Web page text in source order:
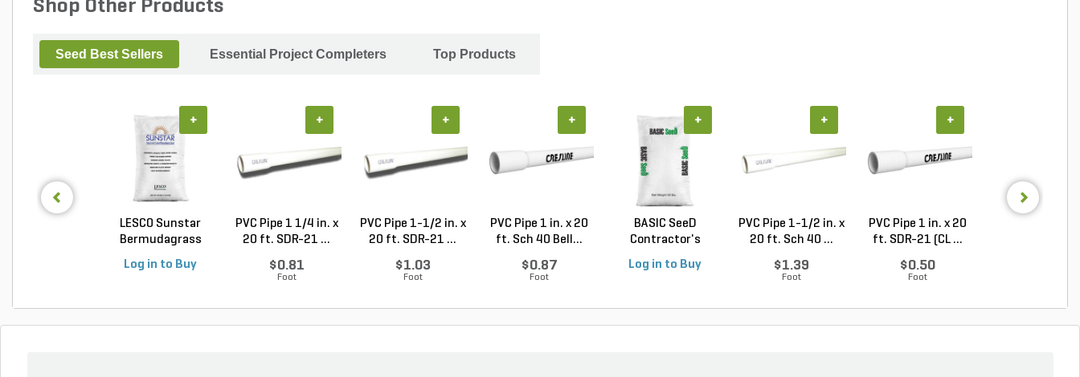
Shop Other Products
Seed Best Sellers Essential Project Completers Top Products
LESCO Sunstar
Bermudagrass
Log in to Buy
+
PVC Pipe 1 1/4 in. x
20 ft. SDR-21 ...
$0.81
Foot
+
PVC Pipe 1-1/2 in. x
20 ft. SDR-21 ...
$1.03
Foot
+
PVC Pipe 1 in. x 20
ft. Sch 40 Bell...
$0.87
Foot
+
BASIC SeeD
Contractor's
Log in to Buy
+
PVC Pipe 1-1/2 in. x
20 ft. Sch 40 ...
$1.39
Foot
+
PVC Pipe 1 in. x 20
ft. SDR-21 (CL ...
$0.50
Foot
+